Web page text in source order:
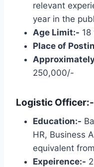
relevant
year in the
Age Limit:- 18
Place of
250,000/-
Logistic Officer:-
Education:-
HR, Business
equivalent
Expeirence:-